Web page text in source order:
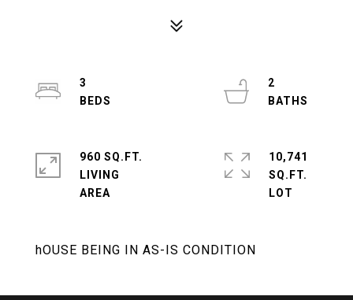
hOUSE BEING IN AS-IS CONDITION
3
2
960 SQ.FT.
LIVING
10,741
SQ.FT.